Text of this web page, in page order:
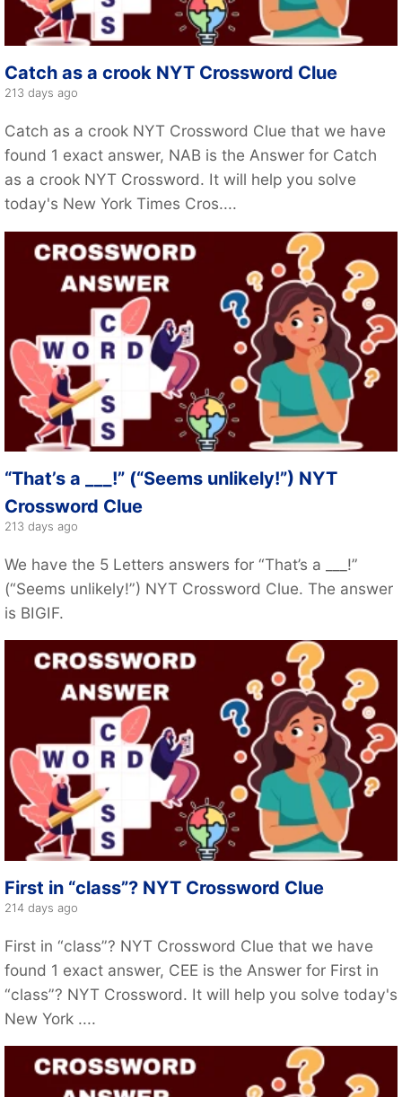
Catch as a crook NYT Crossword Clue
213 days ago
Catch as a crook NYT Crossword Clue that we have
found 1 exact answer, NAB is the Answer for Catch
as a crook NYT Crossword. It will help you solve
today's New York Times Cros....
“That’s a ___!” (“Seems unlikely!”) NYT
Crossword Clue
213 days ago
We have the 5 Letters answers for “That’s a ___!”
(“Seems unlikely!”) NYT Crossword Clue. The answer
is BIGIF.
First in “class”? NYT Crossword Clue
214 days ago
First in “class”? NYT Crossword Clue that we have
found 1 exact answer, CEE is the Answer for First in
“class”? NYT Crossword. It will help you solve today's
New York ....